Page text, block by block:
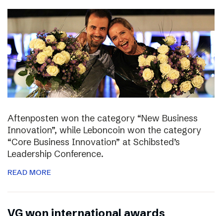
Aftenposten won the category “New Business
Innovation”, while Leboncoin won the category
“Core Business Innovation” at Schibsted’s
Leadership Conference.
READ MORE